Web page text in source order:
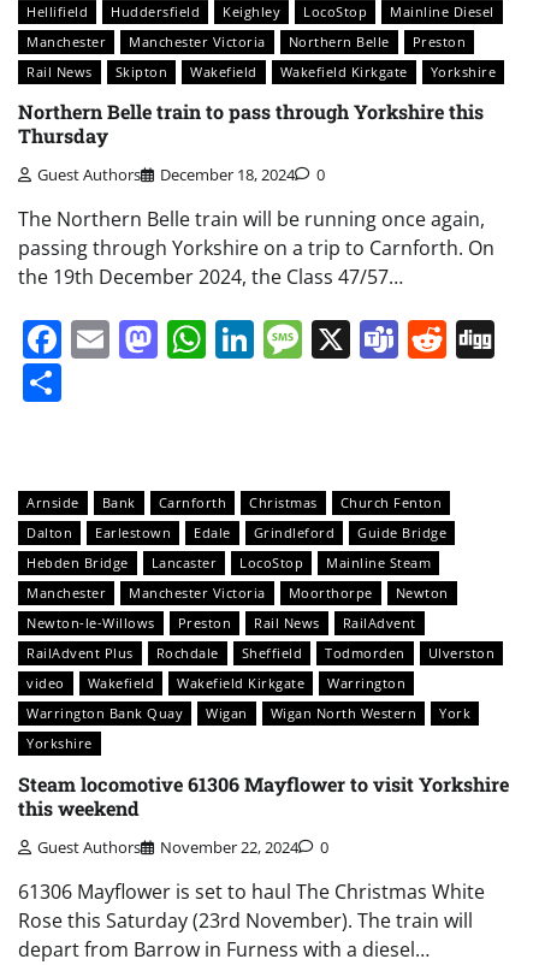
Hellifield
Huddersfield Keighley LocoStop
Mainline Diesel
Manchester
Manchester Victoria Northern Belle
Preston
Rail News
Skipton Wakefield Wakefield Kirkgate Yorkshire
Northern Belle train to pass through Yorkshire this
Thursday
Guest Authors December 18, 2024 0
The Northern Belle train will be running once again,
passing through Yorkshire on a trip to Carnforth. On
the 19th December 2024, the Class 47/57…
Facebook
EmailMastodon
WhatsApp
LinkedIn
Message
X Teams
Arnside Bank Carnforth Christmas
Church Fenton
Dalton
Earlestown Edale Grindleford
Guide Bridge
Hebden Bridge
Lancaster LocoStop
Mainline Steam
Manchester
Manchester Victoria Moorthorpe
Newton
Newton-le-Willows
Preston Rail News
RailAdvent
RailAdvent Plus
Rochdale Sheffield Todmorden
Ulverston
video
Wakefield Wakefield Kirkgate
Warrington
Warrington Bank Quay
Wigan Wigan North Western
York
Yorkshire
Steam locomotive 61306 Mayflower to visit Yorkshire
this weekend
Guest Authors November 22, 2024 0
61306 Mayflower is set to haul The Christmas White
Rose this Saturday (23rd November). The train will
depart from Barrow in Furness with a diesel…